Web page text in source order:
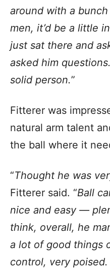
around with a
men, it’d be a little
just sat there and
asked him
solid person.”
Fitterer was
natural arm talent
the ball where it
“Thought he was
Fitterer said. “Ball
nice and easy —
think, overall, he
a lot of good things
control, very poised.